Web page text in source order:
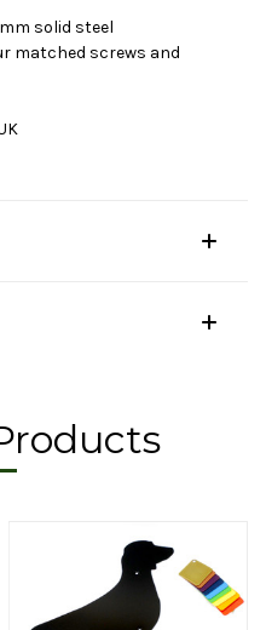
solid steel
matched screws and